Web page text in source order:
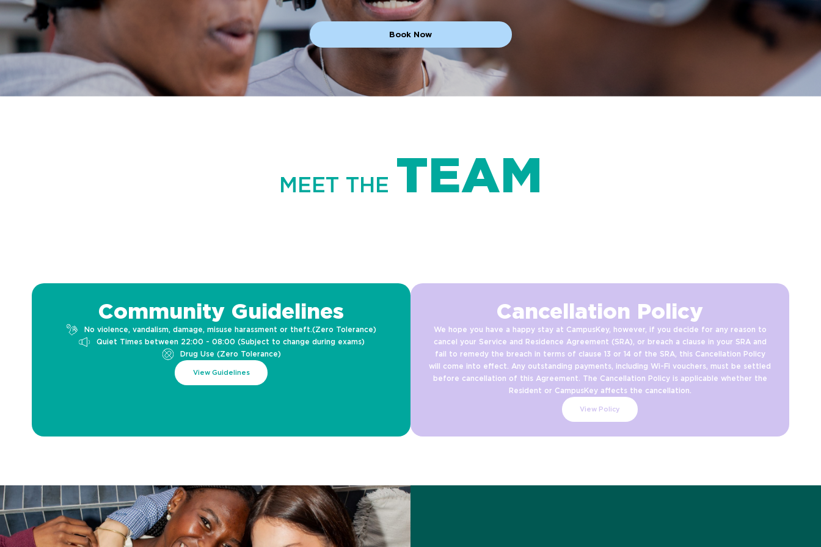
Book Now
MEET THE TEAM
Community Guidelines
No violence, vandalism, damage, misuse harassment or theft.(Zero Tolerance)
Quiet Times between 22:00 - 08:00 (Subject to change during exams)
Drug Use (Zero Tolerance)
View Guidelines
Cancellation Policy
We hope you have a happy stay at CampusKey, however, if you decide for any reason to
cancel your Service and Residence Agreement (SRA), or breach a clause in your SRA and
fail to remedy the breach in terms of clause 13 or 14 of the SRA, this Cancellation Policy
will come into effect. Any outstanding payments, including Wi-Fi vouchers, must be settled
before cancellation of this Agreement. The Cancellation Policy is applicable whether the
Resident or CampusKey affects the cancellation.
View Policy